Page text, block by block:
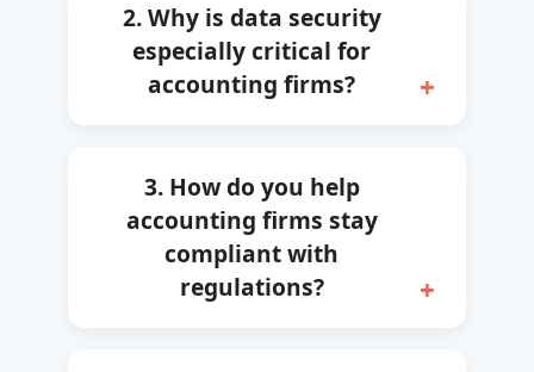
2. Why is data security
especially critical for
accounting firms?
3. How do you help
accounting firms stay
compliant with
regulations?